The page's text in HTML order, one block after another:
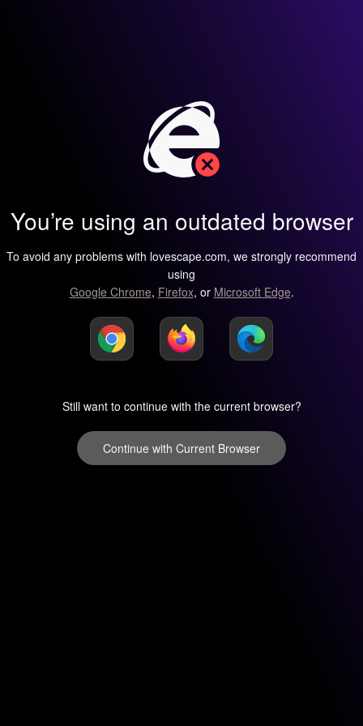
You’re using an outdated browser
To avoid any problems with lovescape.com, we strongly recommend
using
Google Chrome, Firefox, or Microsoft Edge.
Still want to continue with the current browser?
Continue with Current Browser